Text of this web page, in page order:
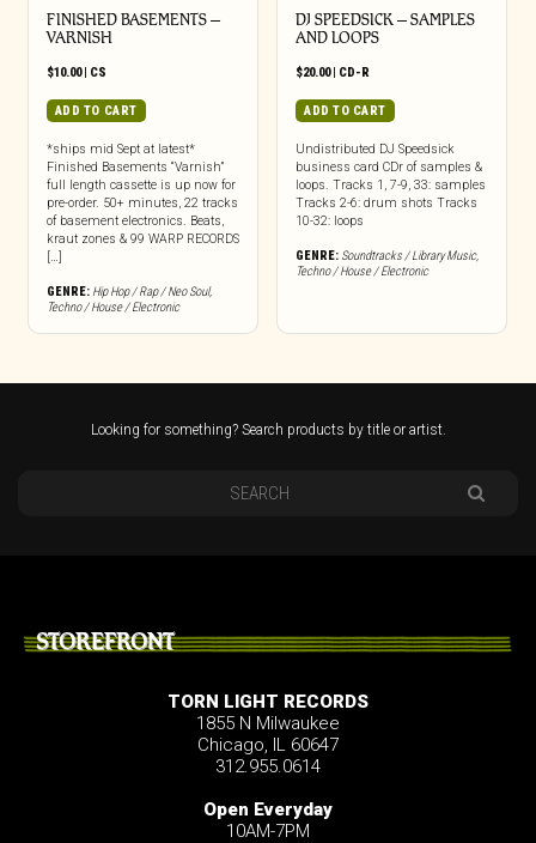
FINISHED BASEMENTS –
VARNISH
$10.00| CS
ADD TO CART
*ships mid Sept at latest*
Finished Basements “Varnish”
full length cassette is up now for
pre-order. 50+ minutes, 22 tracks
of basement electronics. Beats,
kraut zones & 99 WARP RECORDS
[…]
GENRE: Hip Hop / Rap / Neo Soul,
Techno / House / Electronic
DJ SPEEDSICK – SAMPLES
AND LOOPS
$20.00| CD-R
ADD TO CART
Undistributed DJ Speedsick
business card CDr of samples &
loops. Tracks 1, 7-9, 33: samples
Tracks 2-6: drum shots Tracks
10-32: loops
GENRE: Soundtracks / Library Music,
Techno / House / Electronic
Looking for something? Search products by title or artist.
STOREFRONT
TORN LIGHT RECORDS
1855 N Milwaukee
Chicago, IL 60647
312.955.0614
Open Everyday
10AM-7PM